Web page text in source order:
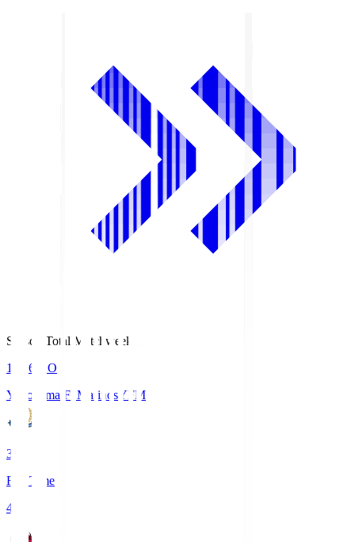
Season Total Matchweek 1
19:26
KO
Yokohama F･Marinos YFM
3
Full Time
4